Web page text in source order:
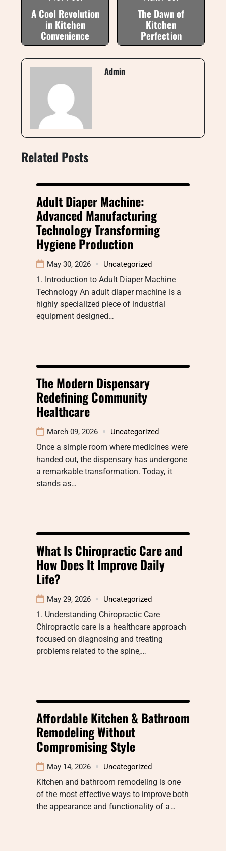
A Cool Revolution
in Kitchen
Convenience
The Dawn of
Kitchen
Perfection
Admin
Related Posts
Adult Diaper Machine:
Advanced Manufacturing
Technology Transforming
Hygiene Production
May 30, 2026 Uncategorized
1. Introduction to Adult Diaper Machine
Technology An adult diaper machine is a
highly specialized piece of industrial
equipment designed…
The Modern Dispensary
Redefining Community
Healthcare
March 09, 2026 Uncategorized
Once a simple room where medicines were
handed out, the dispensary has undergone
a remarkable transformation. Today, it
stands as…
What Is Chiropractic Care and
How Does It Improve Daily
Life?
May 29, 2026 Uncategorized
1. Understanding Chiropractic Care
Chiropractic care is a healthcare approach
focused on diagnosing and treating
problems related to the spine,…
Affordable Kitchen & Bathroom
Remodeling Without
Compromising Style
May 14, 2026 Uncategorized
Kitchen and bathroom remodeling is one
of the most effective ways to improve both
the appearance and functionality of a…